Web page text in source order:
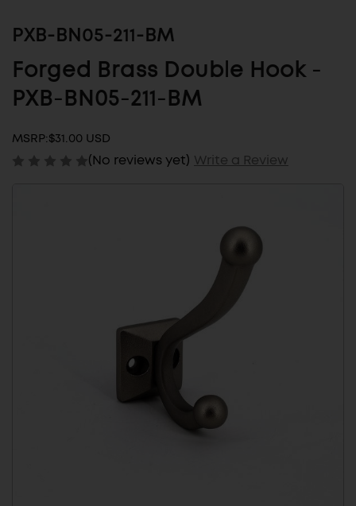
PXB-BN05-211-BM
Forged Brass Double Hook -
PXB-BN05-211-BM
MSRP:$31.00 USD
(No reviews yet) Write a Review